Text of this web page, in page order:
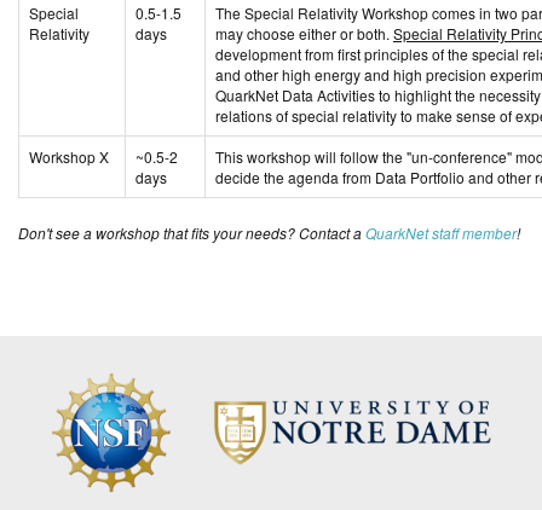
Special
Relativity
0.5-1.5
days
The Special Relativity Workshop comes in two
may choose either or both. Special Relativity
development from first principles of the special
and other high energy and high precision
QuarkNet Data Activities to highlight the
relations of special relativity to make sense of
Workshop X
~0.5-2
days
This workshop will follow the "un-conference"
decide the agenda from Data Portfolio and
Don't see a workshop that fits your needs? Contact aQuarkNet staff member!